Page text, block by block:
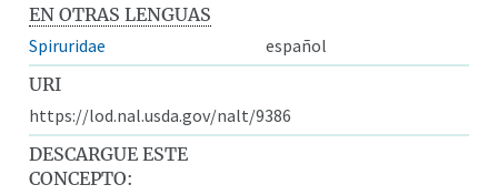
EN OTRAS LENGUAS
Spiruridae
español
URI
https://lod.nal.usda.gov/nalt/9386
DESCARGUE ESTE
CONCEPTO: